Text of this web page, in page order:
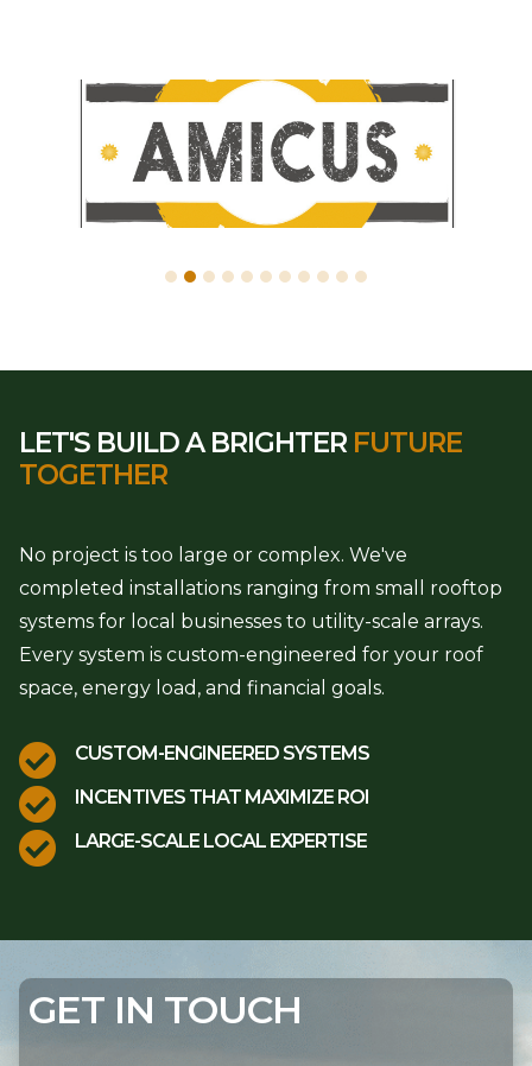
LET'S BUILD A BRIGHTER FUTURE
TOGETHER
No project is too large or complex. We've
completed installations ranging from small rooftop
systems for local businesses to utility-scale arrays.
Every system is custom-engineered for your roof
space, energy load, and financial goals.
 CUSTOM-ENGINEERED SYSTEMS
 INCENTIVES THAT MAXIMIZE ROI
 LARGE-SCALE LOCAL EXPERTISE
GET IN TOUCH